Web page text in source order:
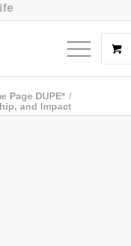
Page DUPE* /
and Impact